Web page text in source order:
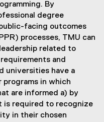
By
degree
facing outcomes
processes, TMU can
related to
and
universities have a
in which
are informed a) by
is required to recognize
in their chosen